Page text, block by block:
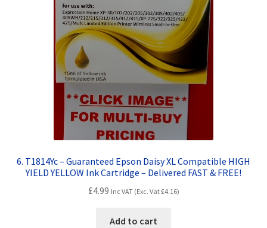
6. T1814Yc – Guaranteed Epson Daisy XL Compatible HIGH
YIELD YELLOW Ink Cartridge – Delivered FAST & FREE!
£4.99 Inc VAT (Exc. Vat£4.16)
Add to cart